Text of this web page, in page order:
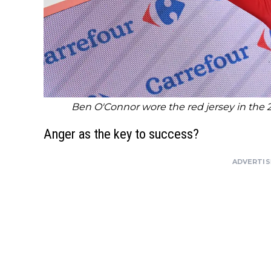
Ben O'Connor wore the red jersey in
Anger as the key to success?